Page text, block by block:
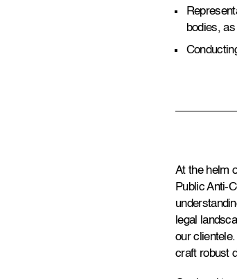
bodies,
At the helm
Public Anti-
legal
our
craft robust